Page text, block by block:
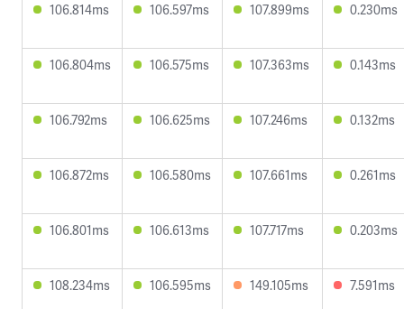
106.814ms 106.597ms 107.899ms 0.230ms
106.804ms 106.575ms 107.363ms 0.143ms
106.792ms 106.625ms 107.246ms 0.132ms
106.872ms 106.580ms 107.661ms 0.261ms
106.801ms 106.613ms 107.717ms 0.203ms
108.234ms 106.595ms 149.105ms 7.591ms